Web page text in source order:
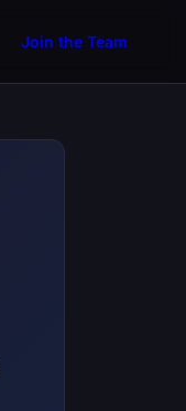
Join the Team